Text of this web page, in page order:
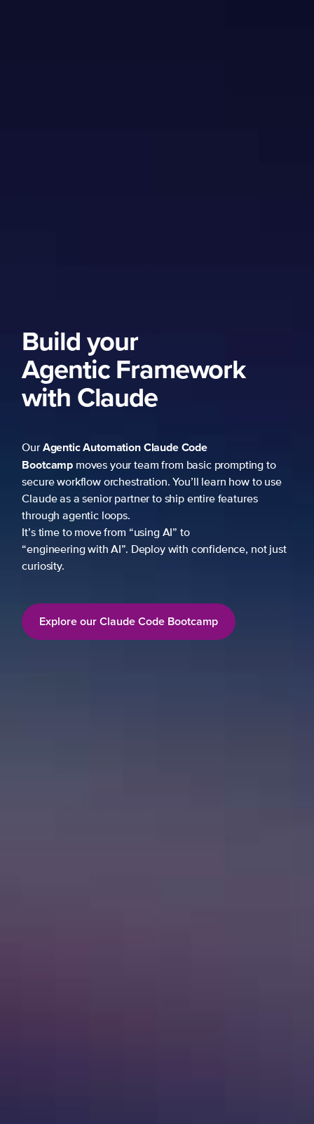
Build your
Agentic Framework
with Claude
OurAgentic AutomationClaude Code
Bootcampmoves your team from basic prompting to
secure workflow orchestration. You’ll learn how to use
Claude as a senior partner to ship entire features
through agentic loops.
It’s time to move from “using AI” to
“engineering with AI”. Deploy with confidence, not just
curiosity.
Explore our Claude Code Bootcamp